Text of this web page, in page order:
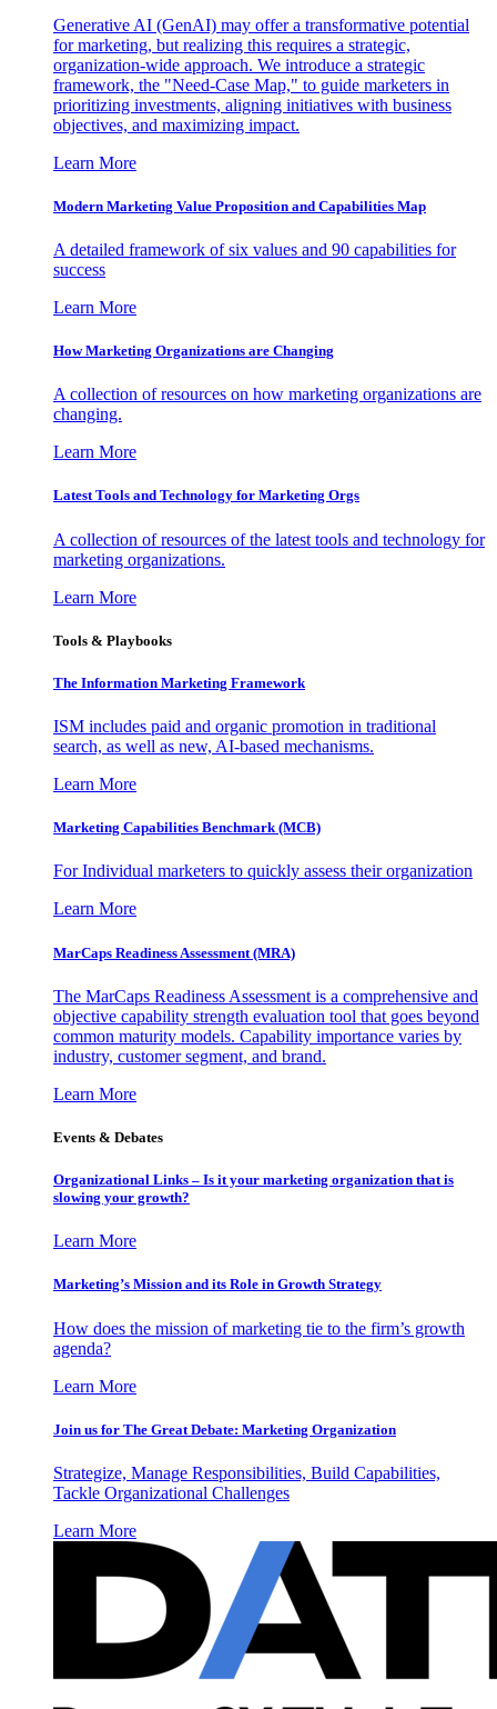
Generative AI (GenAI) may offer a transformative potential
for marketing, but realizing this requires a strategic,
organization-wide approach. We introduce a strategic
framework, the "Need-Case Map," to guide marketers in
prioritizing investments, aligning initiatives with business
objectives, and maximizing impact.
Learn More
Modern Marketing Value Proposition and Capabilities Map
A detailed framework of six values and 90 capabilities for
success
Learn More
How Marketing Organizations are Changing
A collection of resources on how marketing organizations are
changing.
Learn More
Latest Tools and Technology for Marketing Orgs
A collection of resources of the latest tools and technology for
marketing organizations.
Learn More
Tools & Playbooks
The Information Marketing Framework
ISM includes paid and organic promotion in traditional
search, as well as new, AI-based mechanisms.
Learn More
Marketing Capabilities Benchmark (MCB)
For Individual marketers to quickly assess their organization
Learn More
MarCaps Readiness Assessment (MRA)
The MarCaps Readiness Assessment is a comprehensive and
objective capability strength evaluation tool that goes beyond
common maturity models. Capability importance varies by
industry, customer segment, and brand.
Learn More
Events & Debates
Organizational Links – Is it your marketing organization that is
slowing your growth?
Learn More
Marketing’s Mission and its Role in Growth Strategy
How does the mission of marketing tie to the firm’s growth
agenda?
Learn More
Join us for The Great Debate: Marketing Organization
Strategize, Manage Responsibilities, Build Capabilities,
Tackle Organizational Challenges
Learn More